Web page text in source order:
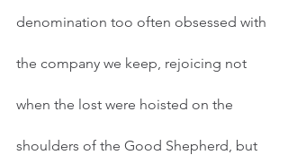
denomination too often obsessed with
the company we keep, rejoicing not
when the lost were hoisted on the
shoulders of the Good Shepherd, but